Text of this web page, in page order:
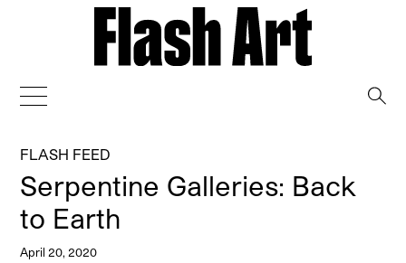
FLASH FEED
Serpentine Galleries: Back
to Earth
April 20, 2020